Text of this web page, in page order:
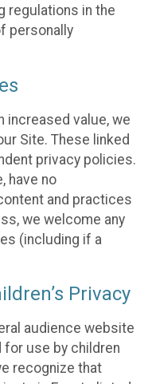
regulations in the
personally
increased value, we
Site. These linked
privacy policies.
have no
and practices
we welcome any
(including if a
Privacy
audience website
use by children
recognize that